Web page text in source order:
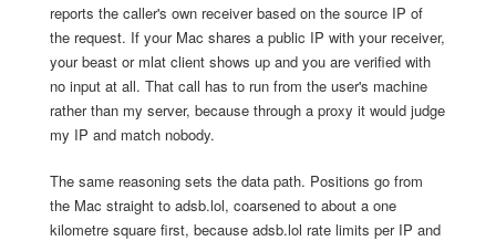
reports the caller's own receiver based on the source IP of
the request. If your Mac shares a public IP with your receiver,
your beast or mlat client shows up and you are verified with
no input at all. That call has to run from the user's machine
rather than my server, because through a proxy it would judge
my IP and match nobody.
The same reasoning sets the data path. Positions go from
the Mac straight to adsb.lol, coarsened to about a one
kilometre square first, because adsb.lol rate limits per IP and